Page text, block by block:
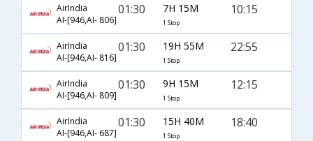
AirIndia
AI-[946,AI- 806]
01:30 7H 15M
1 Stop
10:15
AirIndia
AI-[946,AI- 816]
01:30 19H 55M
1 Stop
22:55
AirIndia
AI-[946,AI- 809]
01:30 9H 15M
1 Stop
12:15
AirIndia
AI-[946,AI- 687]
01:30 15H 40M
1 Stop
18:40